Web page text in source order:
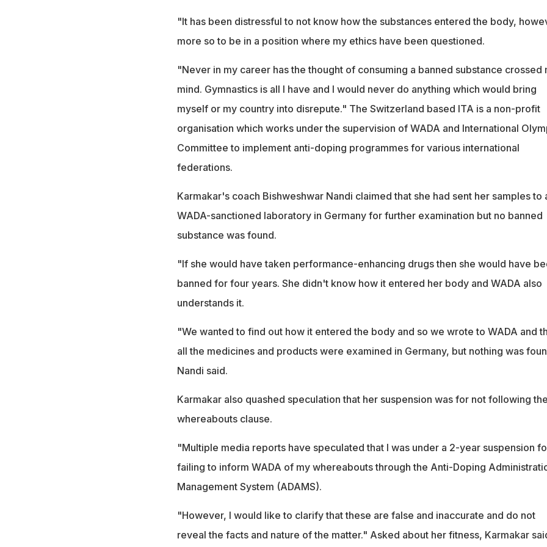
"It has been distressful to not know how the substances entered the body,
more so to be in a position where my ethics have been questioned.
"Never in my career has the thought of consuming a banned substance crossed
mind. Gymnastics is all I have and I would never do anything which would bring
myself or my country into disrepute." The Switzerland based ITA is a non-profit
organisation which works under the supervision of WADA and International
Committee to implement anti-doping programmes for various international
federations.
Karmakar's coach Bishweshwar Nandi claimed that she had sent her samples to
WADA-sanctioned laboratory in Germany for further examination but no banned
substance was found.
"If she would have taken performance-enhancing drugs then she would have
banned for four years. She didn't know how it entered her body and WADA also
understands it.
"We wanted to find out how it entered the body and so we wrote to WADA and
all the medicines and products were examined in Germany, but nothing was
Nandi said.
Karmakar also quashed speculation that her suspension was for not following the
whereabouts clause.
"Multiple media reports have speculated that I was under a 2-year suspension
failing to inform WADA of my whereabouts through the Anti-Doping
Management System (ADAMS).
"However, I would like to clarify that these are false and inaccurate and do not
reveal the facts and nature of the matter." Asked about her fitness, Karmakar